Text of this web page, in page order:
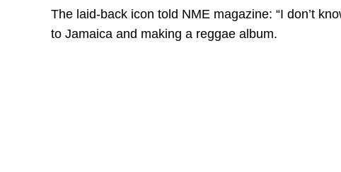
The laid-back icon told NME magazine: “I don’t
to Jamaica and making a reggae album.